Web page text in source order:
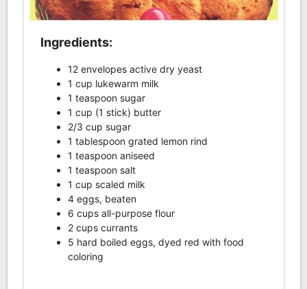
Ingredients:
12 envelopes active dry yeast
1 cup lukewarm milk
1 teaspoon sugar
1 cup (1 stick) butter
2/3 cup sugar
1 tablespoon grated lemon rind
1 teaspoon aniseed
1 teaspoon salt
1 cup scaled milk
4 eggs, beaten
6 cups all-purpose flour
2 cups currants
5 hard boiled eggs, dyed red with food
coloring